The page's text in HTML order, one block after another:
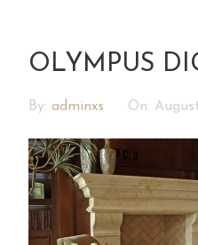
OLYMPUS
By: adminxs On: